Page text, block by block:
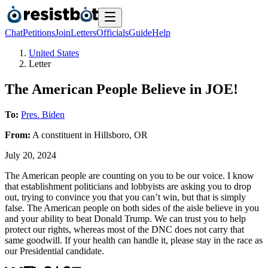
ChatPetitionsJoinLettersOfficialsGuideHelp
United States
Letter
The American People Believe in JOE!
To: Pres. Biden
From: A constituent in Hillsboro, OR
July 20, 2024
The American people are counting on you to be our voice. I know
that establishment politicians and lobbyists are asking you to drop
out, trying to convince you that you can’t win, but that is simply
false. The American people on both sides of the aisle believe in you
and your ability to beat Donald Trump. We can trust you to help
protect our rights, whereas most of the DNC does not carry that
same goodwill. If your health can handle it, please stay in the race as
our Presidential candidate.